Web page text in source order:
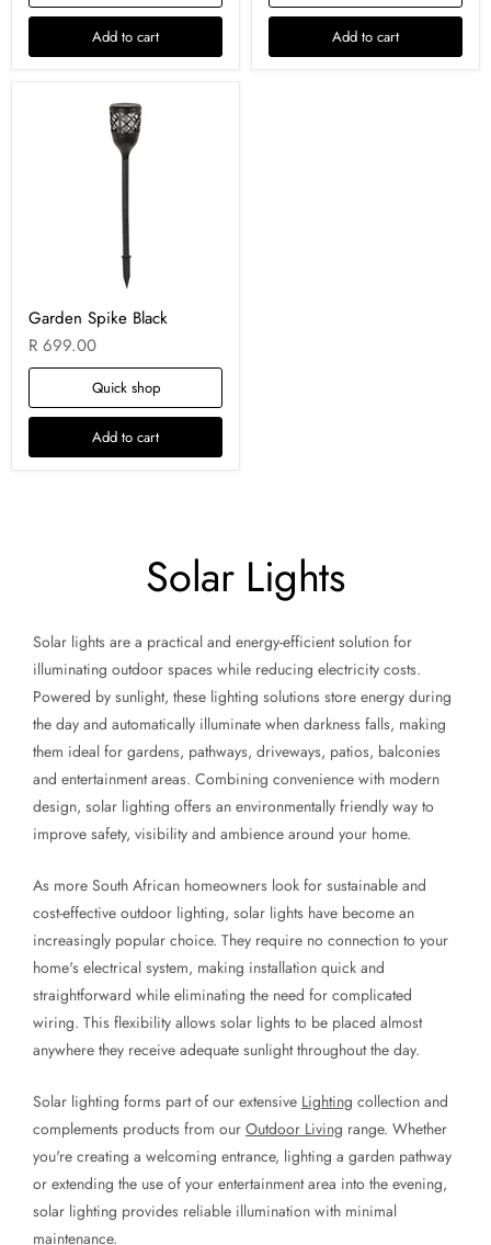
Add to cart Add to cart
Garden Spike Black
R 699.00
Quick shop
Add to cart
Solar Lights
Solar lights are a practical and energy-efficient solution for
illuminating outdoor spaces while reducing electricity costs.
Powered by sunlight, these lighting solutions store energy during
the day and automatically illuminate when darkness falls, making
them ideal for gardens, pathways, driveways, patios, balconies
and entertainment areas. Combining convenience with modern
design, solar lighting offers an environmentally friendly way to
improve safety, visibility and ambience around your home.
As more South African homeowners look for sustainable and
cost-effective outdoor lighting, solar lights have become an
increasingly popular choice. They require no connection to your
home's electrical system, making installation quick and
straightforward while eliminating the need for complicated
wiring. This flexibility allows solar lights to be placed almost
anywhere they receive adequate sunlight throughout the day.
Solar lighting forms part of our extensive Lighting collection and
complements products from our Outdoor Living range. Whether
you're creating a welcoming entrance, lighting a garden pathway
or extending the use of your entertainment area into the evening,
solar lighting provides reliable illumination with minimal
maintenance.